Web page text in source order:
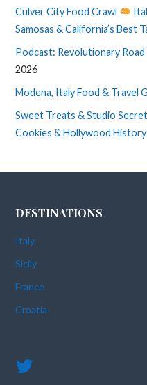
Culver City Food Crawl
Samosas & California’s Best
Podcast: Revolutionary
2026
Modena, Italy Food & Travel
Sweet Treats & Studio
Cookies & Hollywood History
DESTINATIONS
Italy
Sicily
France
Croatia